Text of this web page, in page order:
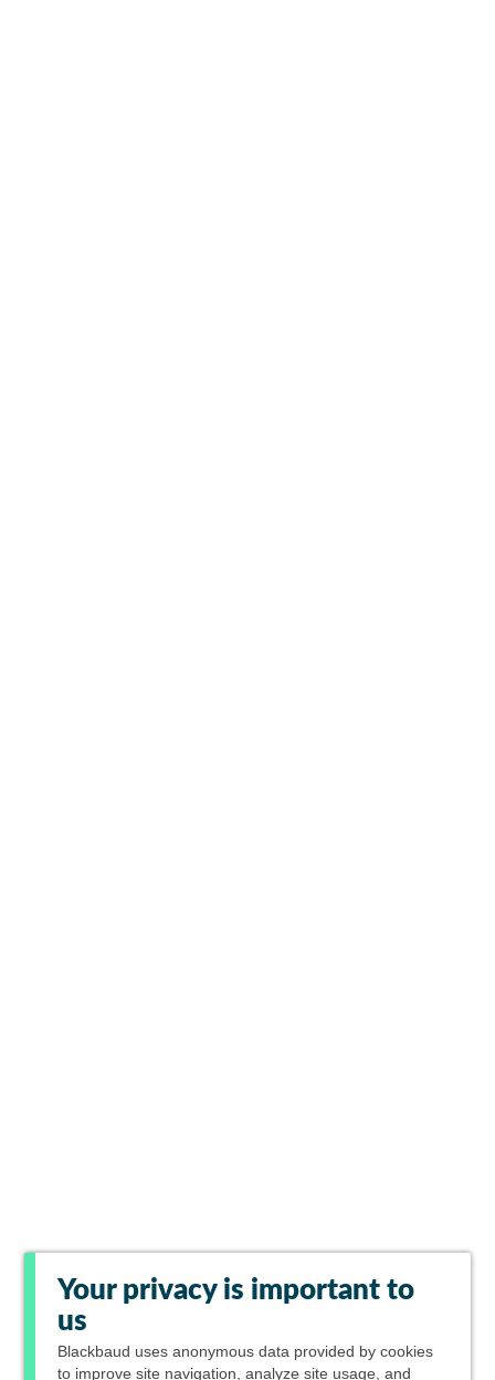
Your privacy is important to
us
Blackbaud uses anonymous data provided by cookies
to improve site navigation, analyze site usage, and